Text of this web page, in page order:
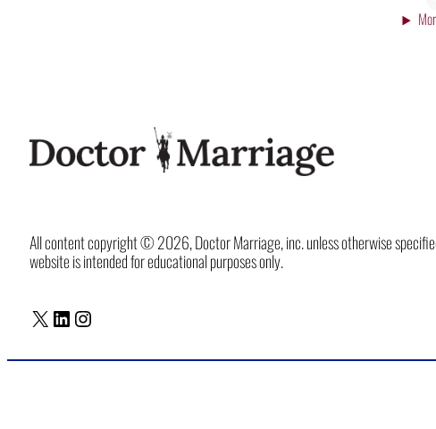
All content copyright © 2026, Doctor Marriage, inc. unless otherwise
website is intended for educational purposes only.
X LinkedInInstagram